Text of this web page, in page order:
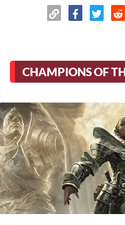
Level 4
Level 8
Level 9
Level 10
Level 12
>Conclusion
CHAMPIONS OF